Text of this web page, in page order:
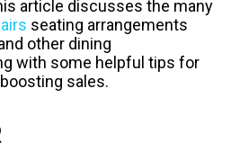
article discusses the many
seating arrangements
other dining
with some helpful tips for
sales.